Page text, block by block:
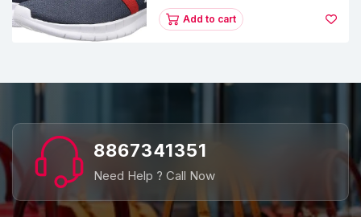
Add to cart
8867341351
Need Help ? Call Now